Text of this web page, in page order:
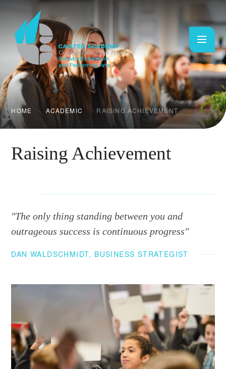
Skip to content ↓
HOME ACADEMIC RAISING ACHIEVEMENT
Raising Achievement
"The only thing standing between you and
outrageous success is continuous progress"
DAN WALDSCHMIDT, BUSINESS STRATEGIST